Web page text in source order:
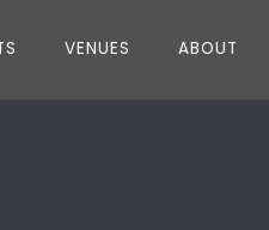
VENUES ABOUT